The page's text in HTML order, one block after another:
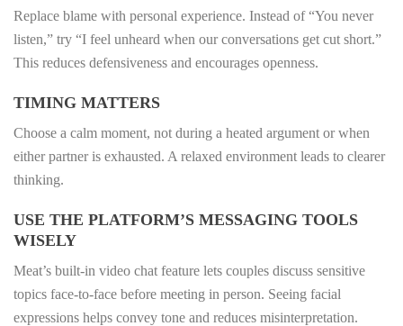
Replace blame with personal experience. Instead of “You never
listen,” try “I feel unheard when our conversations get cut short.”
This reduces defensiveness and encourages openness.
TIMING MATTERS
Choose a calm moment, not during a heated argument or when
either partner is exhausted. A relaxed environment leads to clearer
thinking.
USE THE PLATFORM’S MESSAGING TOOLS
WISELY
Meat’s built‑in video chat feature lets couples discuss sensitive
topics face‑to‑face before meeting in person. Seeing facial
expressions helps convey tone and reduces misinterpretation.